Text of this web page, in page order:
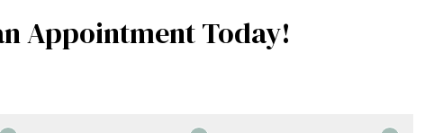
Appointment Today!